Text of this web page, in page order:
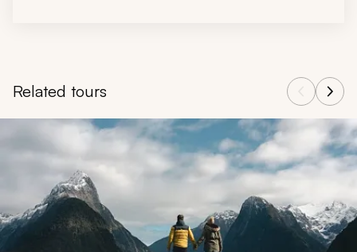
Related tours
Navigate through related tours using the previous and next